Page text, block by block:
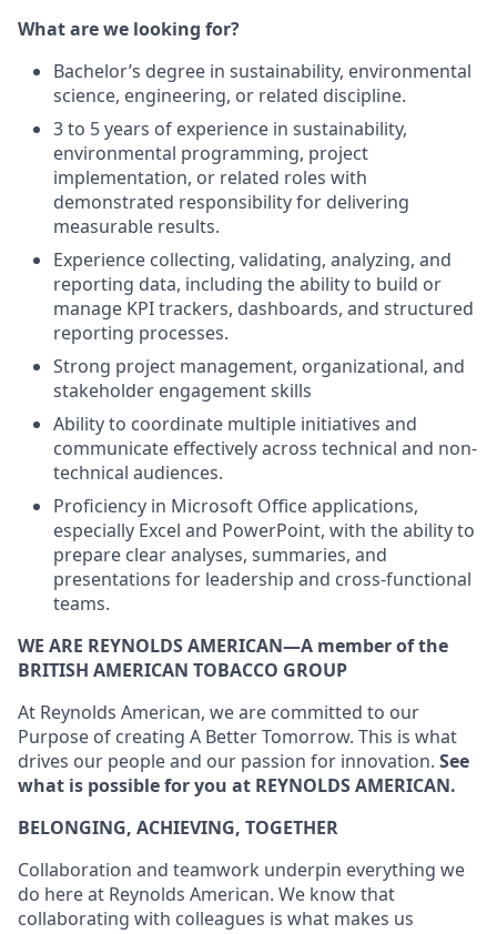
What are we looking for?
Bachelor’s degree in sustainability, environmental
science, engineering, or related discipline.
3 to 5 years of experience in sustainability,
environmental programming, project
implementation, or related roles with
demonstrated responsibility for delivering
measurable results.
Experience collecting, validating, analyzing, and
reporting data, including the ability to build or
manage KPI trackers, dashboards, and structured
reporting processes.
Strong project management, organizational, and
stakeholder engagement skills
Ability to coordinate multiple initiatives and
communicate effectively across technical and non-
technical audiences.
Proficiency in Microsoft Office applications,
especially Excel and PowerPoint, with the ability to
prepare clear analyses, summaries, and
presentations for leadership and cross-functional
teams.
WE ARE REYNOLDS AMERICAN—A member of the
BRITISH AMERICAN TOBACCO GROUP
At Reynolds American, we are committed to our
Purpose of creating A Better Tomorrow. This is what
drives our people and our passion for innovation. See
what is possible for you at REYNOLDS AMERICAN.
BELONGING, ACHIEVING, TOGETHER
Collaboration and teamwork underpin everything we
do here at Reynolds American. We know that
collaborating with colleagues is what makes us